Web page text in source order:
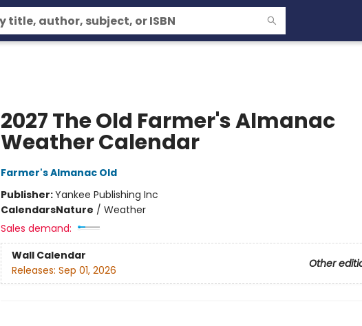
2027 The Old Farmer's Almanac
Weather Calendar
Farmer's Almanac Old
Publisher:Yankee Publishing Inc
CalendarsNature / Weather
Sales demand:
Wall Calendar
Other
Releases: Sep 01, 2026